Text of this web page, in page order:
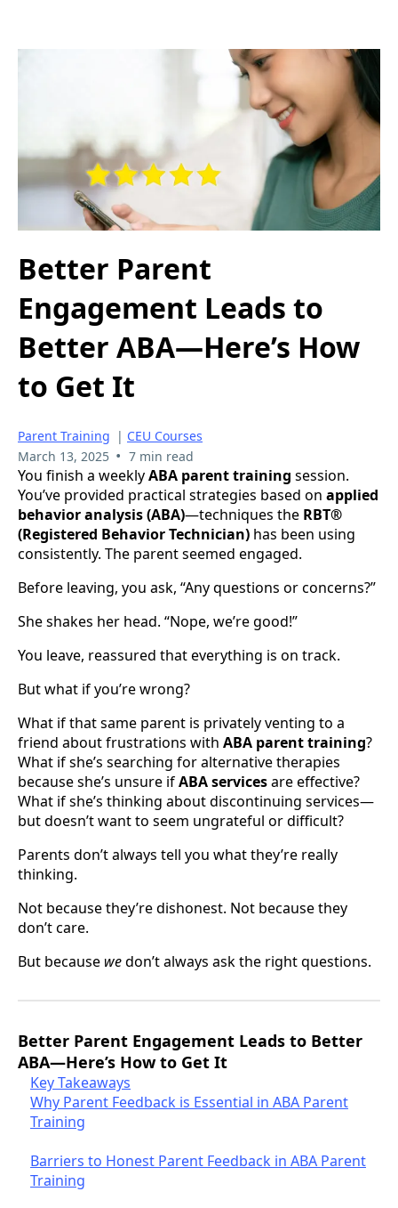
Better Parent
Engagement Leads to
Better ABA—Here’s How
to Get It
Parent Training | CEU Courses
March 13, 2025 • 7 min read
You finish a weeklyABA parent training session.
You’ve provided practical strategies based on applied
behavior analysis (ABA)—techniques the RBT®
(Registered Behavior Technician) has been using
consistently. The parent seemed engaged.
Before leaving, you ask, “Any questions or concerns?”
She shakes her head. “Nope, we’re good!”
You leave, reassured that everything is on track.
But what if you’re wrong?
What if that same parent is privately venting to a
friend about frustrations with ABA parent training?
What if she’s searching for alternative therapies
because she’s unsure ifABA servicesare effective?
What if she’s thinking about discontinuing services—
but doesn’t want to seem ungrateful or difficult?
Parents don’t always tell you what they’re really
thinking.
Not because they’re dishonest. Not because they
don’t care.
But because wedon’t always ask the right questions.
Better Parent Engagement Leads to Better
ABA—Here’s How to Get It
Key Takeaways
Why Parent Feedback is Essential in ABA Parent
Training
Barriers to Honest Parent Feedback in ABA Parent
Training